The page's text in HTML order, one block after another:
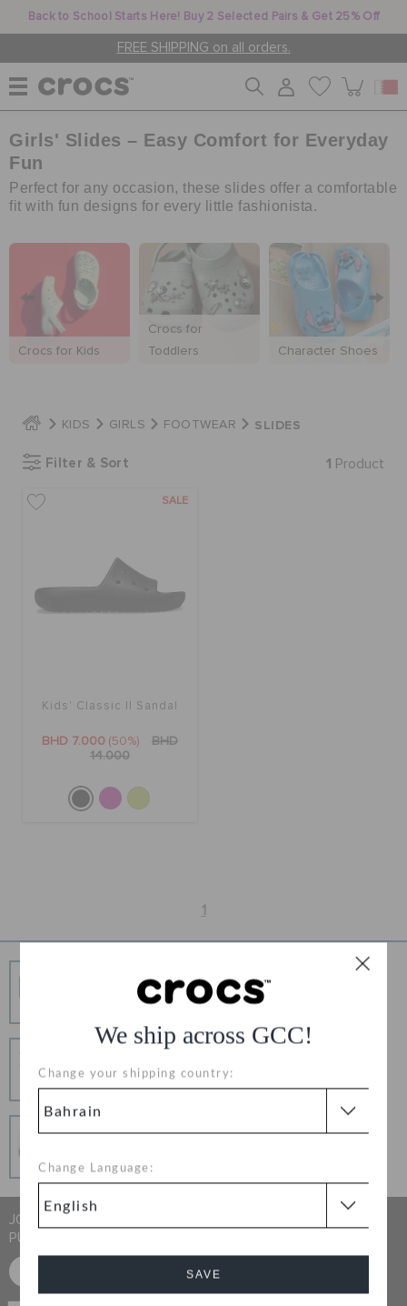
Back to School Starts Here! Buy 2 Selected Pairs & Get 25% Off
FREE SHIPPING on all orders.
We ship across GCC!
Change your shipping country:
Change Language:
SAVE
WOMEN
MEN
KIDS
JIBBITZ™ CHARMS
SALE
SIGN IN / REGISTER
STORE LOCATOR
Girls' Slides – Easy Comfort for Everyday
Fun
Perfect for any occasion, these slides offer a comfortable
fit with fun designs for every little fashionista.
Crocs for Kids
Crocs for
Toddlers
Character Shoes
KIDS GIRLS FOOTWEAR SLIDES
Filter & Sort 1 Product
SALE
Kids' Classic II Sandal
BHD 7.000 (50%)
BHD
14.000
1
Free Shipping on All Orders
Hassle Free Returns
Change your mind? No problem. Our free return
process makes it easy
connection.
JOIN CROCS CLUB & GET 15% OFF ON YOUR NEXT
PURCHASE